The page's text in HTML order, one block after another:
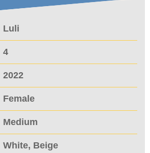
Luli
4
2022
Female
Medium
White, Beige